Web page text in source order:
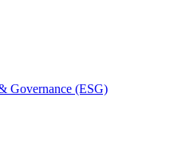
Governance (ESG)